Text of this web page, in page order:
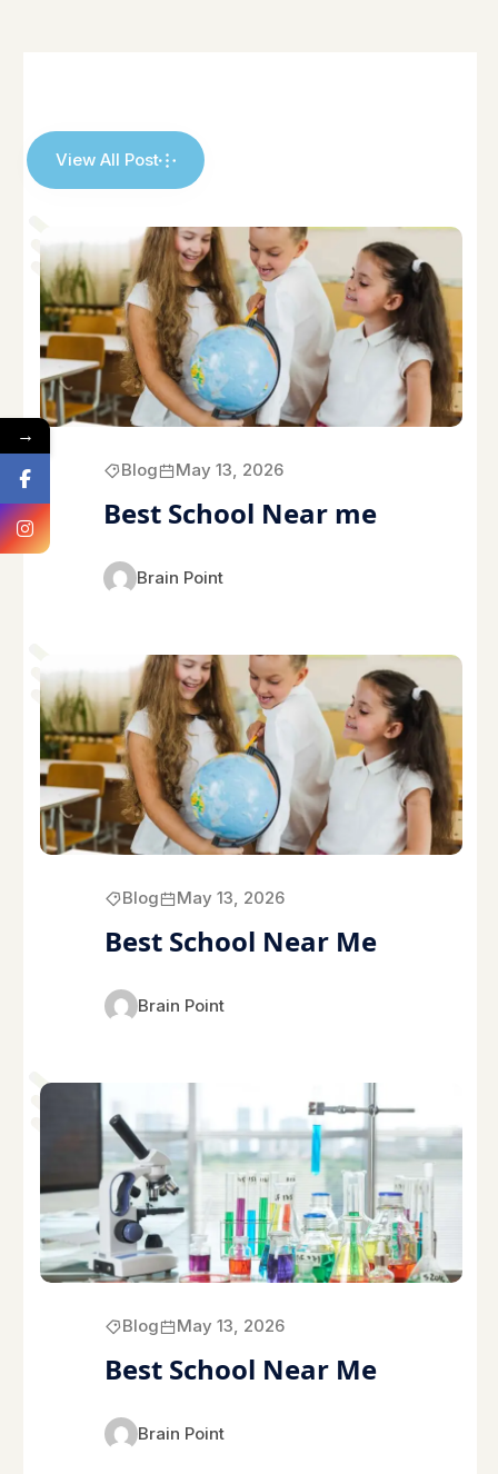
View All Post
Blog May 13, 2026
Best School Near me
Brain Point
Blog May 13, 2026
Best School Near Me
Brain Point
Blog May 13, 2026
Best School Near Me
Brain Point
→